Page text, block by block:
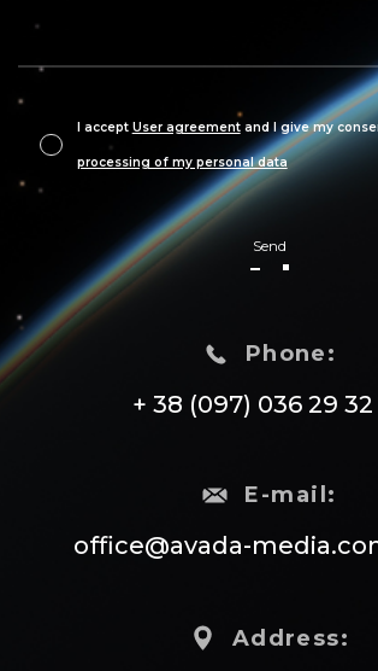
I accept User agreementand I give my
processing of my personal data
Send
Phone:
+ 38 (097) 036 29 32
E-mail:
office@avada-
Address: